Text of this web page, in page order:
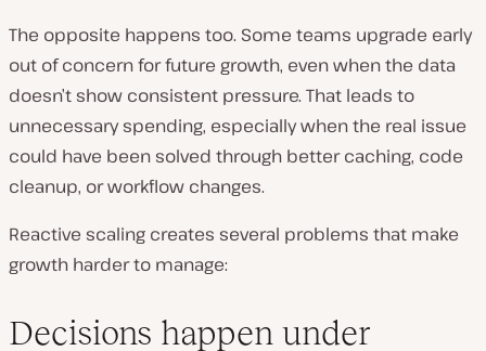
The opposite happens too. Some teams upgrade early
out of concern for future growth, even when the data
doesn’t show consistent pressure. That leads to
unnecessary spending, especially when the real issue
could have been solved through better caching, code
cleanup, or workflow changes.
Reactive scaling creates several problems that make
growth harder to manage:
Decisions happen under